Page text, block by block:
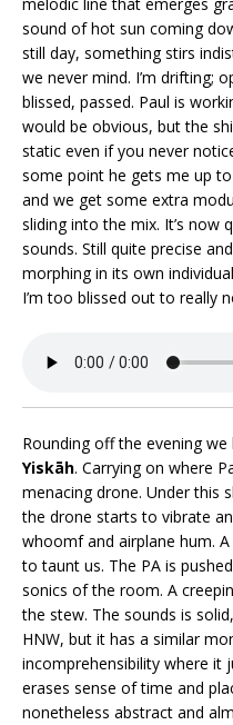
sound of hot sun coming
still day, something stirs
we never mind. I’m drifting;
blissed, passed. Paul is
would be obvious, but the
static even if you never
some point he gets me up
and we get some extra
sliding into the mix. It’s now
sounds. Still quite precise
morphing in its own
I’m too blissed out to really
Rounding off the evening
Yiskāh. Carrying on where
menacing drone. Under this
the drone starts to vibrate
whoomf and airplane hum.
to taunt us. The PA is
sonics of the room. A
the stew. The sounds is
HNW, but it has a similar
incomprehensibility where it
erases sense of time and
nonetheless abstract and